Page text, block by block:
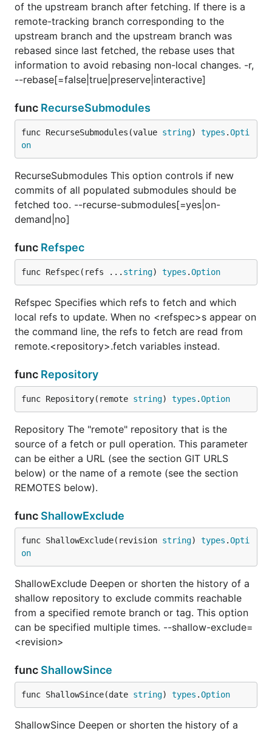
of the upstream branch after fetching. If there is a
remote-tracking branch corresponding to the
upstream branch and the upstream branch was
rebased since last fetched, the rebase uses that
information to avoid rebasing non-local changes. -r,
--rebase[=false|true|preserve|interactive]
func RecurseSubmodules
func RecurseSubmodules(value string) types .Opti
on
RecurseSubmodules This option controls if new
commits of all populated submodules should be
fetched too. --recurse-submodules[=yes|on-
demand|no]
func Refspec
func Refspec(refs ... string) types .Option
Refspec Specifies which refs to fetch and which
local refs to update. When no <refspec>s appear on
the command line, the refs to fetch are read from
remote.<repository>.fetch variables instead.
func Repository
func Repository(remote string) types .Option
Repository The "remote" repository that is the
source of a fetch or pull operation. This parameter
can be either a URL (see the section GIT URLS
below) or the name of a remote (see the section
REMOTES below).
func ShallowExclude
func ShallowExclude(revision string) types .Opti
on
ShallowExclude Deepen or shorten the history of a
shallow repository to exclude commits reachable
from a specified remote branch or tag. This option
can be specified multiple times. --shallow-exclude=
<revision>
func ShallowSince
func ShallowSince(date string) types .Option
ShallowSince Deepen or shorten the history of a